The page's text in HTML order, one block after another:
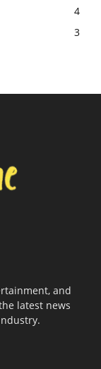
4
3
and
latest news